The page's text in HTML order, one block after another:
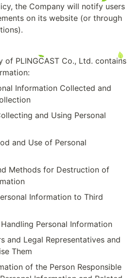
the Company will notify users
on its website (or through
of PLINGCAST Co., Ltd. contains
Information Collected and
and Using Personal
and Use of Personal
Methods for Destruction of
Information to Third
Personal Information
and Legal Representatives and
Them
of the Person Responsible